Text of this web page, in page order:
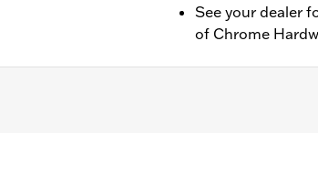
See your dealer
of Chrome